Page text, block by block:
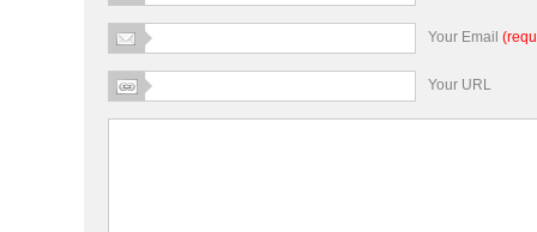
Your Email
Your URL